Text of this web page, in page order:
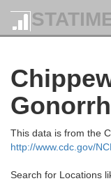
This data is from the
http://www.cdc.gov/
Search for Locations